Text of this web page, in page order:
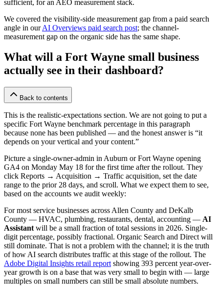
sufficient, for an AEO measurement stack.
We covered the visibility-side measurement gap from a paid search
angle in ourAI Overviews paid search post; the channel-
measurement gap on the organic side has the same shape.
What will a Fort Wayne small business
actually see in their dashboard?
Back to contents
This is the realistic-expectations section. We are not going to put a
specific Fort Wayne benchmark percentage in this paragraph
because none has been published — and the honest answer is “it
depends on your vertical and your content.”
Picture a single-owner-admin in Auburn or Fort Wayne opening
GA4 on Monday May 18 for the first time after the rollout. They
click Reports → Acquisition → Traffic acquisition, set the date
range to the prior 28 days, and scroll. What we expect them to see,
based on the accounts we audit weekly:
For most service businesses across Allen County and DeKalb
County — HVAC, plumbing, restaurants, dental, accounting — AI
Assistant will be a small fraction of total sessions in 2026. Single-
digit percentage, possibly fractional. Organic Search and Direct will
still dominate. That is not a problem with the channel; it is the truth
of how AI search distributes traffic at this stage of the rollout. The
Adobe Digital Insights retail report showing 393 percent year-over-
year growth is on a base that was very small to begin with — large
multiples on small numbers can still be small absolute numbers.